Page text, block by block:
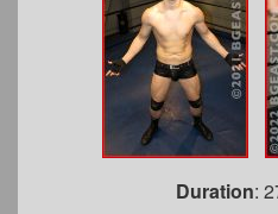
Duration: